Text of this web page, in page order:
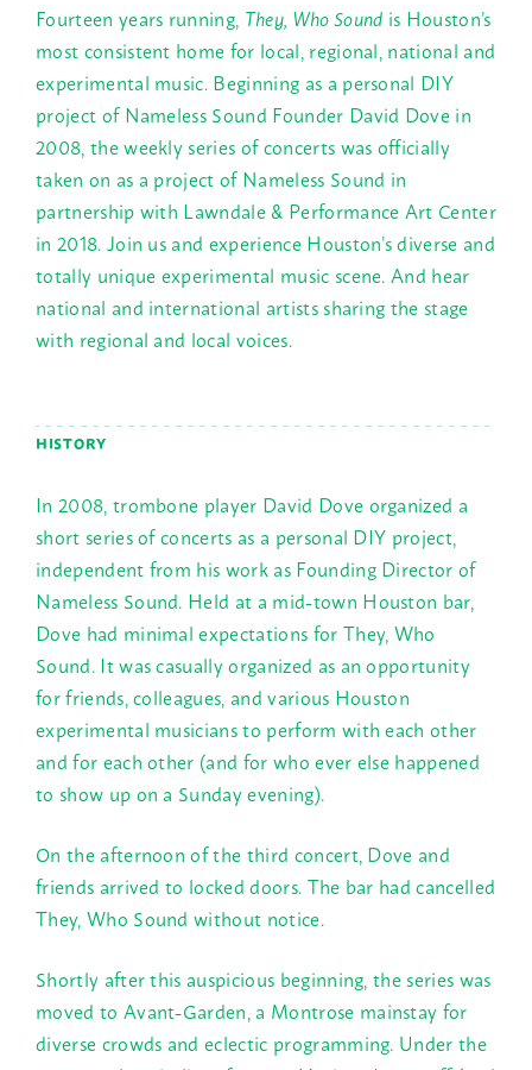
Fourteen years running, They, Who Sound is Houston’s
most consistent home for local, regional, national and
experimental music. Beginning as a personal DIY
project of Nameless Sound Founder David Dove in
2008, the weekly series of concerts was officially
taken on as a project of Nameless Sound in
partnership with Lawndale & Performance Art Center
in 2018. Join us and experience Houston’s diverse and
totally unique experimental music scene. And hear
national and international artists sharing the stage
with regional and local voices.
HISTORY
In 2008, trombone player David Dove organized a
short series of concerts as a personal DIY project,
independent from his work as Founding Director of
Nameless Sound. Held at a mid-town Houston bar,
Dove had minimal expectations for They, Who
Sound. It was casually organized as an opportunity
for friends, colleagues, and various Houston
experimental musicians to perform with each other
and for each other (and for who ever else happened
to show up on a Sundayevening).
On the afternoon of the third concert, Dove and
friends arrived to locked doors. The bar had cancelled
They, Who Sound without notice.
Shortly after this auspicious beginning, the series was
moved to Avant-Garden, a Montrose mainstay for
diverse crowds and eclectic programming. Under the